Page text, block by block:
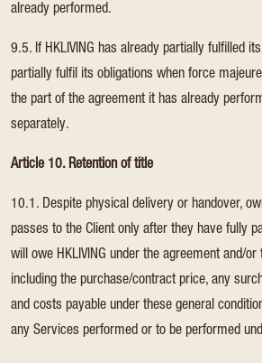
already performed.
9.5. If HKLIVING has already partially fulfilled
partially fulfil its obligations when force
the part of the agreement it has already
separately.
Article 10. Retention of title
10.1. Despite physical delivery or handover,
passes to the Client only after they have fully
will owe HKLIVING under the agreement and/
including the purchase/contract price, any
and costs payable under these general
any Services performed or to be performed